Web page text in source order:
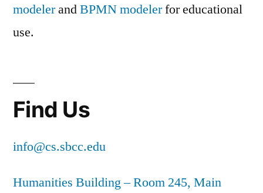
modelerandBPMN modelerfor educational
use.
Find Us
info@cs.sbcc.edu
Humanities Building – Room 245, Main